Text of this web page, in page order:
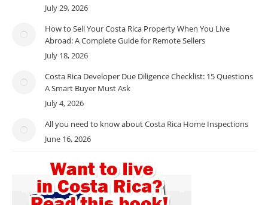
July 29, 2026
How to Sell Your Costa Rica Property When You Live
Abroad: A Complete Guide for Remote Sellers
July 18, 2026
Costa Rica Developer Due Diligence Checklist: 15 Questions
A Smart Buyer Must Ask
July 4, 2026
All you need to know about Costa Rica Home Inspections
June 16, 2026